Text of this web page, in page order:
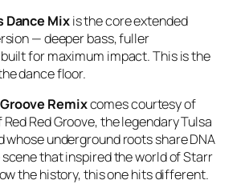
Dance Mixis the core extended
— deeper bass, fuller
for maximum impact. This is the
dance floor.
Remixcomes courtesy of
Red Groove, the legendary Tulsa
whose underground roots share DNA
that inspired the world ofStarr
the history, this one hits different.